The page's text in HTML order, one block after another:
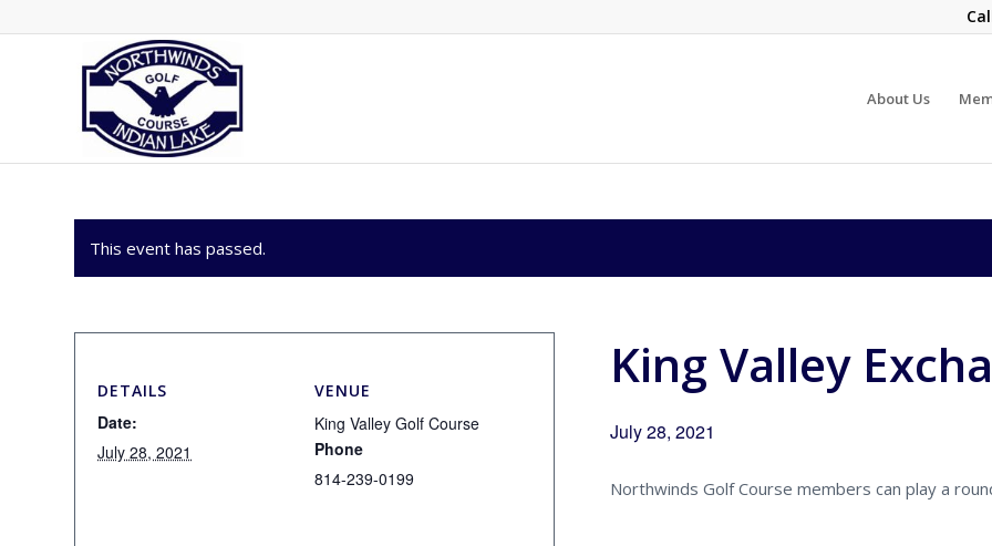
About Us
This event has passed.
King Valley
July 28, 2021
Northwinds Golf Course members can play a
DETAILS
Date:
July 28, 2021
VENUE
King Valley Golf Course
Phone
814-239-0199